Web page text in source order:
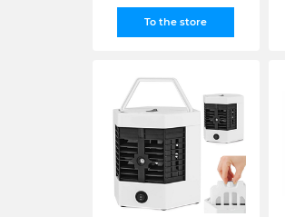
To the store